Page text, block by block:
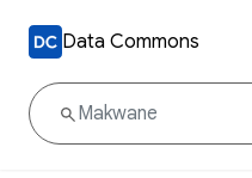
Data Commons